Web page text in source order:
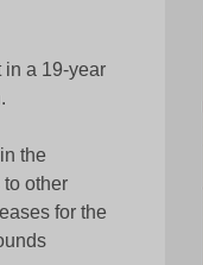
in a 19-year
the
other
for the